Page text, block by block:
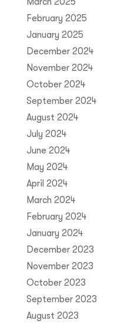
February 2025
January 2025
December 2024
November 2024
October 2024
September 2024
August 2024
July 2024
June 2024
May 2024
April 2024
March 2024
February 2024
January 2024
December 2023
November 2023
October 2023
September 2023
August 2023